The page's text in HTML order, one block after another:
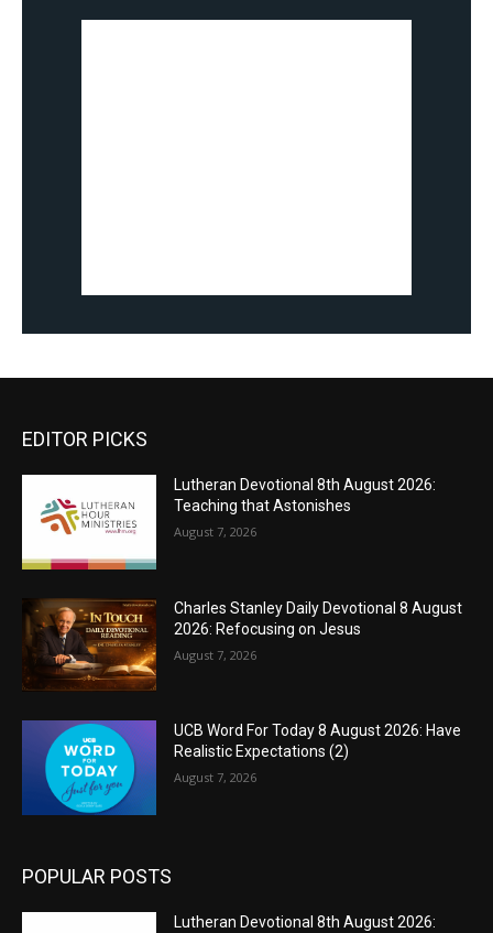
EDITOR PICKS
Lutheran Devotional 8th August 2026:
Teaching that Astonishes
August 7, 2026
Charles Stanley Daily Devotional 8 August
2026: Refocusing on Jesus
August 7, 2026
UCB Word For Today 8 August 2026: Have
Realistic Expectations (2)
August 7, 2026
POPULAR POSTS
Lutheran Devotional 8th August 2026: